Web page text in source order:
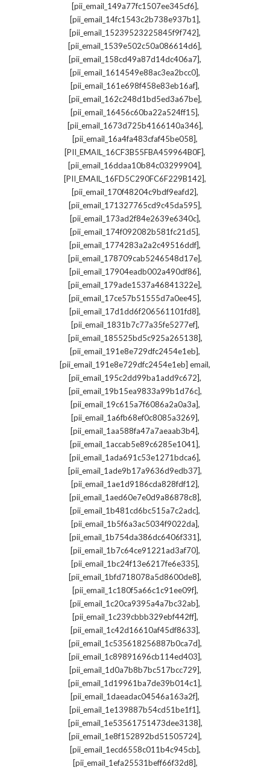
[pii_email_149a77fc1507ee345cf6],
[pii_email_14fc1543c2b738e937b1],
[pii_email_15239523225845f9f742],
[pii_email_1539e502c50a086614d6],
[pii_email_158cd49a87d14dc406a7],
[pii_email_1614549e88ac3ea2bcc0],
[pii_email_161e698f458e83eb16af],
[pii_email_162c248d1bd5ed3a67be],
[pii_email_16456c60ba22a524ff15],
[pii_email_1673d725b4166140a346],
[pii_email_16a4fa483cfaf45be058],
[PII_EMAIL_16CF3B55FBA459964B0F],
[pii_email_16ddaa10b84c03299904],
[PII_EMAIL_16FD5C290FC6F229B142],
[pii_email_170f48204c9bdf9eafd2],
[pii_email_171327765cd9c45da595],
[pii_email_173ad2f84e2639e6340c],
[pii_email_174f092082b581fc21d5],
[pii_email_1774283a2a2c49516ddf],
[pii_email_178709cab5246548d17e],
[pii_email_17904eadb002a490df86],
[pii_email_179ade1537a46841322e],
[pii_email_17ce57b51555d7a0ee45],
[pii_email_17d1dd6f206561101fd8],
[pii_email_1831b7c77a35fe5277ef],
[pii_email_185525bd5c925a265138],
[pii_email_191e8e729dfc2454e1eb],
[pii_email_191e8e729dfc2454e1eb] email,
[pii_email_195c2dd99ba1add9c672],
[pii_email_19b15ea9833a99b1d76c],
[pii_email_19c615a7f6086a2a0a3a],
[pii_email_1a6fb68ef0c8085a3269],
[pii_email_1aa588fa47a7aeaab3b4],
[pii_email_1accab5e89c6285e1041],
[pii_email_1ada691c53e1271bdca6],
[pii_email_1ade9b17a9636d9edb37],
[pii_email_1ae1d9186cda828fdf12],
[pii_email_1aed60e7e0d9a86878c8],
[pii_email_1b481cd6bc515a7c2adc],
[pii_email_1b5f6a3ac5034f9022da],
[pii_email_1b754da386dc6406f331],
[pii_email_1b7c64ce91221ad3af70],
[pii_email_1bc24f13e6217fe6e335],
[pii_email_1bfd718078a5d8600de8],
[pii_email_1c180f5a66c1c91ee09f],
[pii_email_1c20ca9395a4a7bc32ab],
[pii_email_1c239cbbb329ebf442ff],
[pii_email_1c42d16610af45df8633],
[pii_email_1c535618256887b0ca7d],
[pii_email_1c89891696cb114ed403],
[pii_email_1d0a7b8b7bc517bcc729],
[pii_email_1d19961ba7de39b014c1],
[pii_email_1daeadac04546a163a2f],
[pii_email_1e139887b54cd51be1f1],
[pii_email_1e53561751473dee3138],
[pii_email_1e8f152892bd51505724],
[pii_email_1ecd6558c011b4c945cb],
[pii_email_1efa25531beff66f32d8],